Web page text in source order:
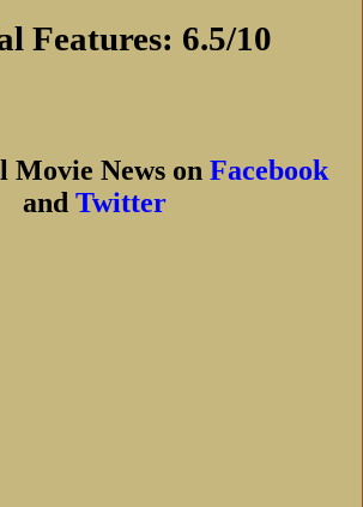
Features: 6.5/10
Movie News on Facebook
and Twitter